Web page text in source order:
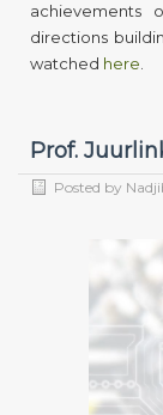
achievements
directions
watched here.
Prof.
Posted by